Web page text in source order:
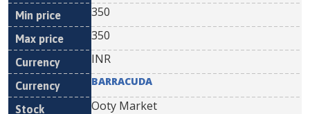
350
350
INR
BARRACUDA
Ooty Market